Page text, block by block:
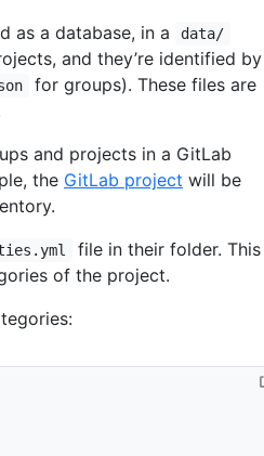
as a database, in a data/
and they’re identified by
for groups). These files are
and projects in a GitLab
the GitLab project will be
file in their folder. This
of the project.